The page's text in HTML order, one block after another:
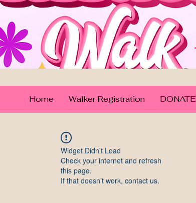
Home Walker Registration DONATE
Widget Didn’t Load
Check your internet and refresh
this page.
If that doesn’t work, contact us.